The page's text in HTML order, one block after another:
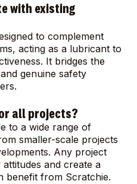
with existing
to complement
acting as a lubricant to
It bridges the
genuine safety
all projects?
to a wide range of
smaller-scale projects
Any project
and create a
benefit from Scratchie.